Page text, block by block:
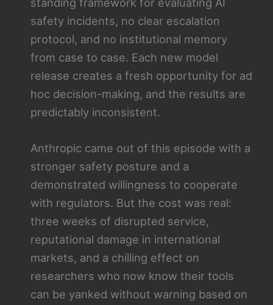
safety incidents, no clear escalation
protocol, and no institutional memory
from case to case. Each new model
release creates a fresh opportunity for ad
hoc decision-making, and the results are
predictably inconsistent.
Anthropic came out of this episode with a
stronger safety posture and a
demonstrated willingness to cooperate
with regulators. But the cost was real:
three weeks of disrupted service,
reputational damage in international
markets, and a chilling effect on
researchers who now know their tools
can be yanked without warning based on